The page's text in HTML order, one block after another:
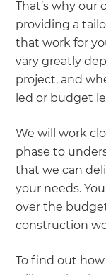
That’s why
providing a
that work for
vary greatly
project, and
led or budget
We will work
phase to
that we can
your needs.
over the
construction
To find out